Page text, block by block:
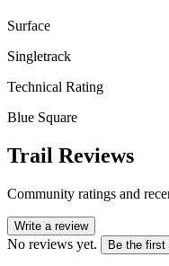
Surface
Singletrack
Technical Rating
Blue Square
Trail Reviews
Community ratings and
Write a review
No reviews yet. Be the first